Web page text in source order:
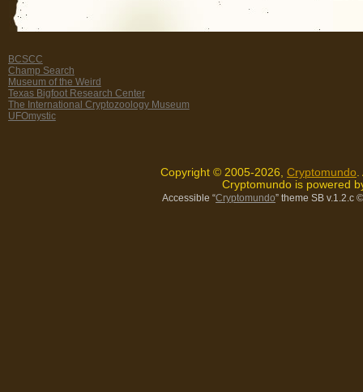
BCSCC
Champ Search
Museum of the Weird
Texas Bigfoot Research Center
The International Cryptozoology Museum
UFOmystic
Copyright © 2005-2026, Cryptomundo.
Cryptomundo is powered
Accessible “Cryptomundo” theme SB v.1.2.c